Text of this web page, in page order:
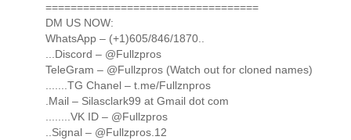
==================================
DM US NOW:
WhatsApp – (+1)605/846/1870..
...Discord – @Fullzpros
TeleGram – @Fullzpros (Watch out for cloned names)
.......TG Chanel – t.me/Fullznpros
.Mail – Silasclark99 at Gmail dot com
........VK ID – @Fullzpros
..Signal – @Fullzpros.12